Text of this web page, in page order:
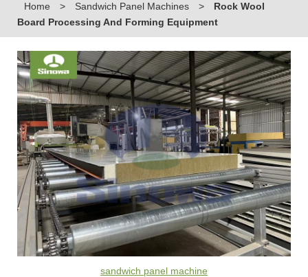
Home > Sandwich Panel Machines >
Rock Wool
Board Processing And Forming Equipment
sandwich panel machine